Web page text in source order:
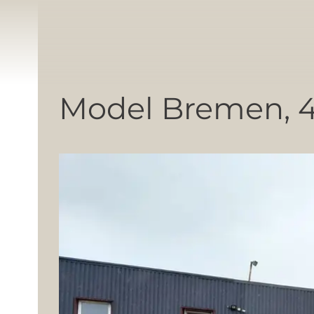
Model Bremen,